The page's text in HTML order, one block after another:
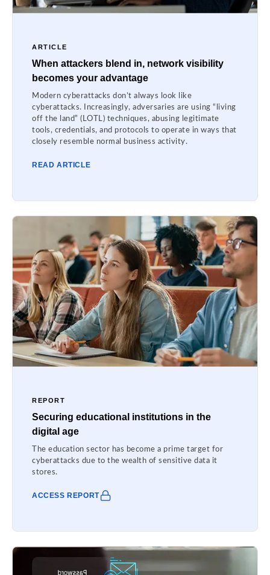
ARTICLE
When attackers blend in, network visibility
becomes your advantage
Modern cyberattacks don’t always look like
cyberattacks. Increasingly, adversaries are using “living
off the land” (LOTL) techniques, abusing legitimate
tools, credentials, and protocols to operate in ways that
closely resemble normal business activity.
READ ARTICLE
REPORT
Securing educational institutions in the
digital age
The education sector has become a prime target for
cyberattacks due to the wealth of sensitive data it
stores.
ACCESS REPORT